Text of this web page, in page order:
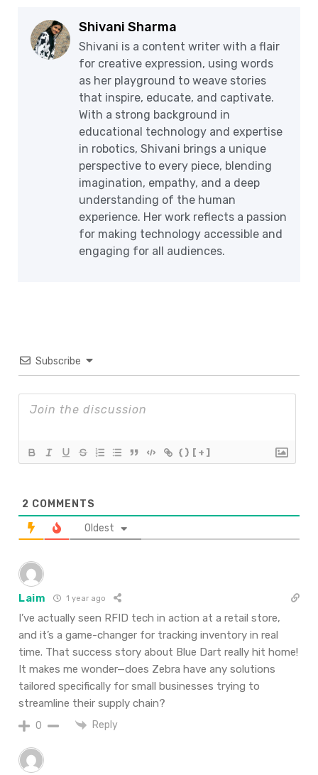
Shivani Sharma
Shivani is a content writer with a flair
for creative expression, using words
as her playground to weave stories
that inspire, educate, and captivate.
With a strong background in
educational technology and expertise
in robotics, Shivani brings a unique
perspective to every piece, blending
imagination, empathy, and a deep
understanding of the human
experience. Her work reflects a passion
for making technology accessible and
engaging for all audiences.
Subscribe
{} [+]
2 COMMENTS
Oldest
Laim 1 year ago
I’ve actually seen RFID tech in action at a retail store,
and it’s a game-changer for tracking inventory in real
time. That success story about Blue Dart really hit home!
It makes me wonder—does Zebra have any solutions
tailored specifically for small businesses trying to
streamline their supply chain?
0 Reply